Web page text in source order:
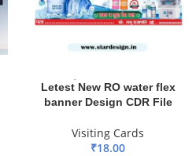
Letest New RO water flex
banner Design CDR File
Visiting Cards
₹18.00